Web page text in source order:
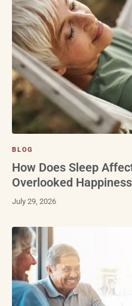
BLOG
How Does Sleep
Overlooked
July 29, 2026